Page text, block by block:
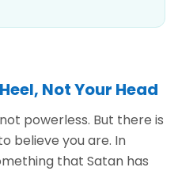
Not Your Head
powerless. But there is
believe you are. In
that Satan has